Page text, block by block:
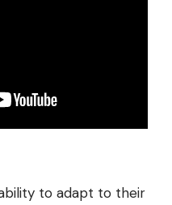
to adapt to their